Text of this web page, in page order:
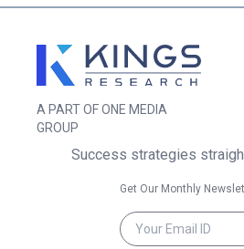
A PART OF ONE MEDIA
GROUP
Success strategies
Get Our Monthly